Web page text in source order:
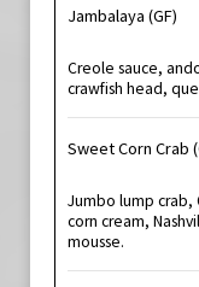
Jambalaya (GF)
Creole sauce,
crawfish head,
Sweet Corn Crab
Jumbo lump crab,
corn cream,
mousse.